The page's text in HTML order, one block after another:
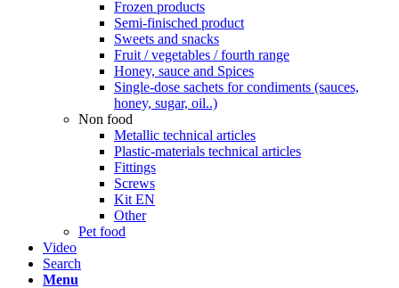
Frozen products
Semi-finisched product
Sweets and snacks
Fruit / vegetables / fourth range
Honey, sauce and Spices
Single-dose sachets for condiments (sauces,
honey, sugar, oil..)
Non food
Metallic technical articles
Plastic-materials technical articles
Fittings
Screws
Kit EN
Other
Pet food
Video
Search
Menu